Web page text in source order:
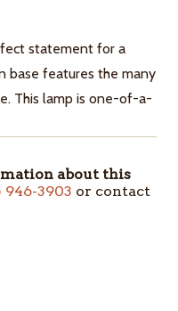
statement for a
base features the many
This lamp is one-of-a-
about this
946-3903 or contact